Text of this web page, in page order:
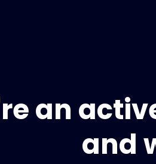
an
and